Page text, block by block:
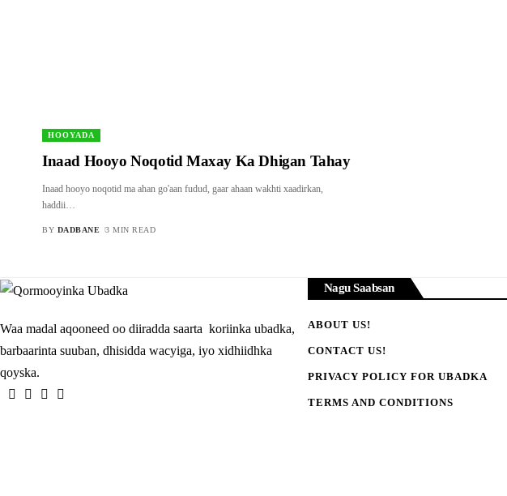
HOOYADA
Inaad Hooyo Noqotid Maxay Ka Dhigan Tahay
Inaad hooyo noqotid ma ahan go'aan fudud, gaar ahaan wakhti xaadirkan,
haddii…
BY DADBANE 3 MIN READ
Waa madal aqooneed oo diiradda saarta koriinka ubadka,
barbaarinta suuban, dhisidda wacyiga, iyo xidhiidhka
qoyska.
Nagu Saabsan
ABOUT US!
CONTACT US!
PRIVACY POLICY FOR UBADKA
TERMS AND CONDITIONS